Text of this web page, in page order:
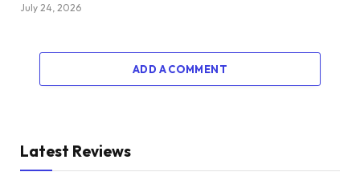
July 24, 2026
ADD A COMMENT
Latest Reviews